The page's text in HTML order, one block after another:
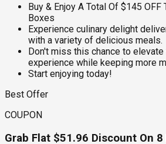
Buy & Enjoy A Total Of $145 OFF
Boxes
Experience culinary delight
with a variety of delicious meals.
Don't miss this chance to elevate
experience while keeping more
Start enjoying today!
Best Offer
COUPON
Grab Flat $51.96 Discount On